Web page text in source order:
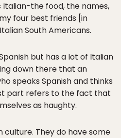
Italian-the food, the names,
four best friends [in
South Americans.
but has a lot of Italian
down there that an
speaks Spanish and thinks
part refers to the fact that
as haughty.
culture. They do have some